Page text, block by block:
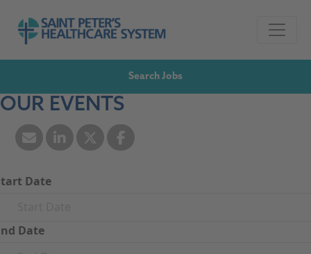
Skip to content
Go to Saint Peter's Healthcare System
Search Jobs
OUR EVENTS
Date
Date